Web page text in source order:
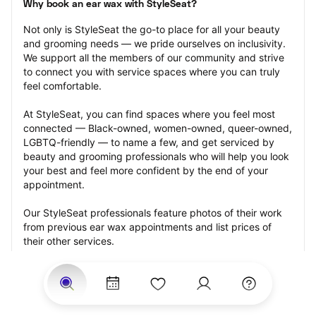
Why book an ear wax with StyleSeat?
Not only is StyleSeat the go-to place for all your beauty
and grooming needs — we pride ourselves on inclusivity.
We support all the members of our community and strive
to connect you with service spaces where you can truly
feel comfortable.
At StyleSeat, you can find spaces where you feel most
connected — Black-owned, women-owned, queer-owned,
LGBTQ-friendly — to name a few, and get serviced by
beauty and grooming professionals who will help you look
your best and feel more confident by the end of your
appointment.
Our StyleSeat professionals feature photos of their work
from previous ear wax appointments and list prices of
their other services.
Many offer same-day, last minute, and walk-in
appointments and easy payment options, including